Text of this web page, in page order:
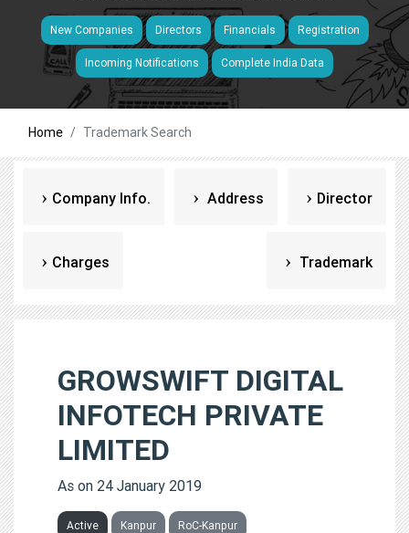
New Companies Directors Financials Registration
Incoming Notifications Complete India Data
Home Trademark Search
Company Info. Address Director
Charges Trademark
GROWSWIFT DIGITAL
INFOTECH PRIVATE
LIMITED
As on 24 January 2019
Active Kanpur RoC-Kanpur